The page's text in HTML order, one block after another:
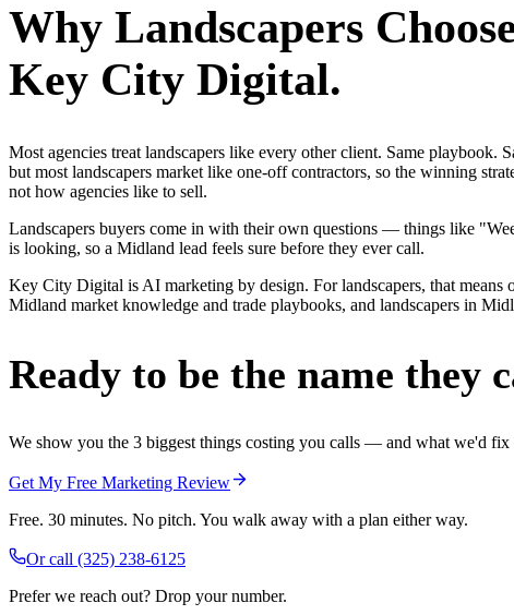
Why Landscapers
Key City Digital.
Most agencies treat landscapers like every other client. Same playbook.
but most landscapers market like one-off contractors, so the winning
not how agencies like to sell.
Landscapers buyers come in with their own questions — things like
is looking, so a Midland lead feels sure before they ever call.
Key City Digital is AI marketing by design. For landscapers, that means
Midland market knowledge and trade playbooks, and landscapers in
Ready to be the name they
We show you the 3 biggest things costing you calls — and what we'd fix
Get My Free Marketing Review
Free. 30 minutes. No pitch. You walk away with a plan either way.
Or call (325) 238-6125
Prefer we reach out? Drop your number.